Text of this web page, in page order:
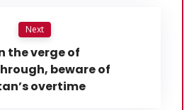
Next
the verge of
beware of
overtime